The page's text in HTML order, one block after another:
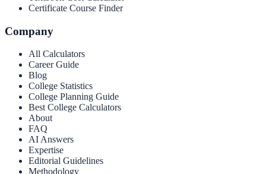
Certificate Course Finder
Company
All Calculators
Career Guide
Blog
College Statistics
College Planning Guide
Best College Calculators
About
FAQ
AI Answers
Expertise
Editorial Guidelines
Methodology